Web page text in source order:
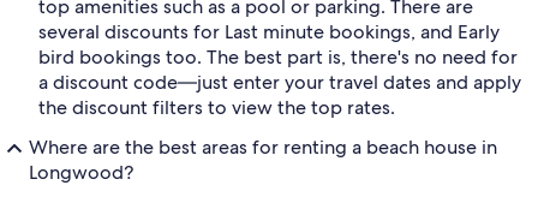
top amenities such as a pool or parking. There are
several discounts for Last minute bookings, and Early
bird bookings too. The best part is, there's no need for
a discount code—just enter your travel dates and apply
the discount filters to view the top rates.
Where are the best areas for renting a beach house in
Longwood?